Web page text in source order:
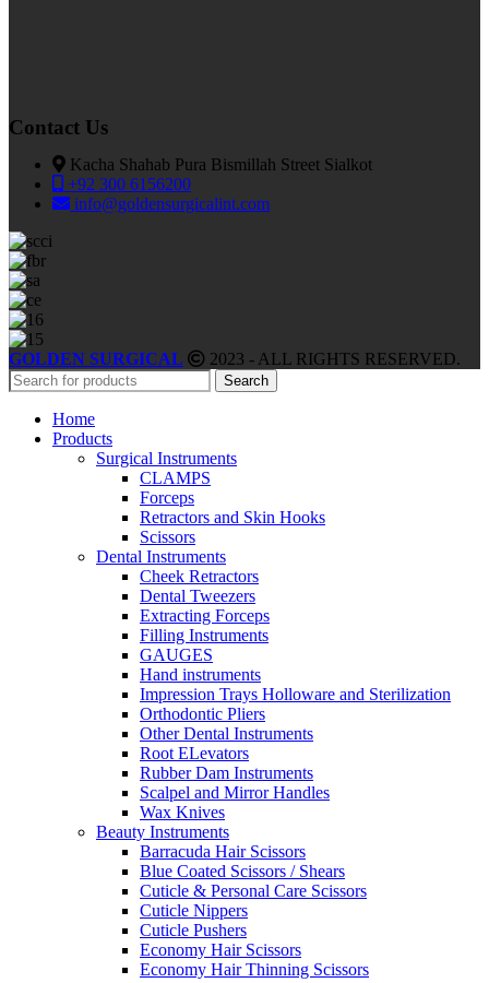
Contact Us
Kacha Shahab Pura Bismillah Street Sialkot
+92 300 6156200
info@goldensurgicalint.com
GOLDEN SURGICAL 2023 - ALL RIGHTS RESERVED.
Search
Home
Products
Surgical Instruments
CLAMPS
Forceps
Retractors and Skin Hooks
Scissors
Dental Instruments
Cheek Retractors
Dental Tweezers
Extracting Forceps
Filling Instruments
GAUGES
Hand instruments
Impression Trays Holloware and Sterilization
Orthodontic Pliers
Other Dental Instruments
Root ELevators
Rubber Dam Instruments
Scalpel and Mirror Handles
Wax Knives
Beauty Instruments
Barracuda Hair Scissors
Blue Coated Scissors / Shears
Cuticle & Personal Care Scissors
Cuticle Nippers
Cuticle Pushers
Economy Hair Scissors
Economy Hair Thinning Scissors